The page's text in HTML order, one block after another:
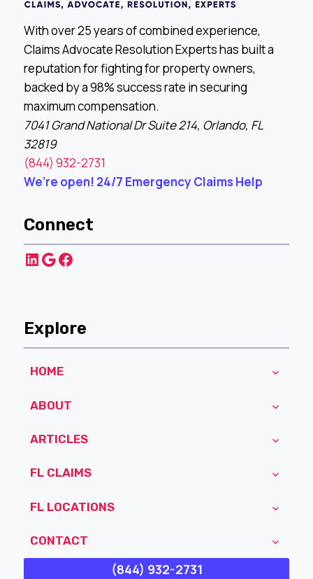
With over 25 years of combined experience,
Claims Advocate Resolution Experts has built a
reputation for fighting for property owners,
backed by a 98% success rate in securing
maximum compensation.
7041 Grand National Dr Suite 214, Orlando, FL
32819
(844) 932-2731
We’re open! 24/7 Emergency Claims Help
Connect
LinkedIn
Google
Facebook
Explore
HOME
ABOUT
ARTICLES
FL CLAIMS
FL LOCATIONS
CONTACT
(844) 932-2731